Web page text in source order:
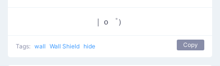
｜ｏ゜）
Tags: wall Wall Shield hide Copy